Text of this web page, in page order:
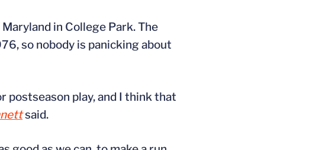
in College Park. The
so nobody is panicking about
postseason play, and I think that
said.